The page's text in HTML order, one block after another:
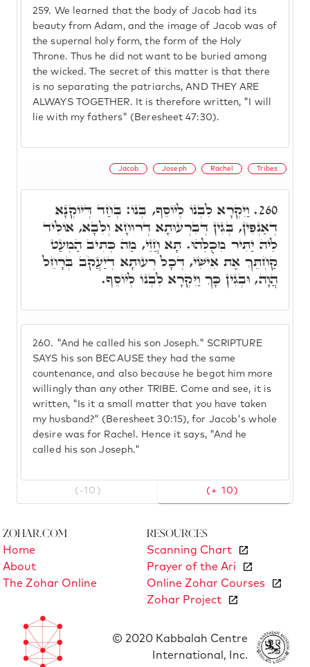
259. We learned that the body of Jacob had its
beauty from Adam, and the image of Jacob was of
the supernal holy form, the form of the Holy
Throne. Thus he did not want to be buried among
the wicked. The secret of this matter is that there
is no separating the patriarchs, AND THEY ARE
ALWAYS TOGETHER. It is therefore written, "I will
lie with my fathers" (Beresheet 47:30).
Jacob Joseph Rachel Tribes
260. "And he called his son Joseph." SCRIPTURE
SAYS his son BECAUSE they had the same
countenance, and also because he begot him more
willingly than any other TRIBE. Come and see, it is
written, "Is it a small matter that you have taken
my husband?" (Beresheet 30:15), for Jacob's whole
desire was for Rachel. Hence it says, "And he
called his son Joseph."
260. וַיִּקְרָא לִבְנוֹ לְיוֹסֵף, בְּנוֹ: בְּחַד דְּיוֹקְנָא
דְאַנְפִּין, בְּגִין דְּבִרְעוּתָא דְרוּחָא וְלִבָּא, אוֹלִיד
לֵיהּ יַתִּיר מִכֻּלְּהוּ. תָּא חֲזֵי, מַה כְּתִיב הַמְעַט
קַחְתֵּךְ אֶת אִישִׁי, דְּכָל רְעוּתָא דְיַעֲקֹב בְּרָחֵל
הֲוָה, וּבְגִין כָּךְ וַיִּקְרָא לִבְנוֹ לְיוֹסֵף.
(-10) (+ 10)
Zohar.com
Home
About
The Zohar Online
Resources
Scanning Chart
Prayer of the Ari
Online Zohar Courses
Zohar Project
© 2020 Kabbalah Centre
International, Inc.